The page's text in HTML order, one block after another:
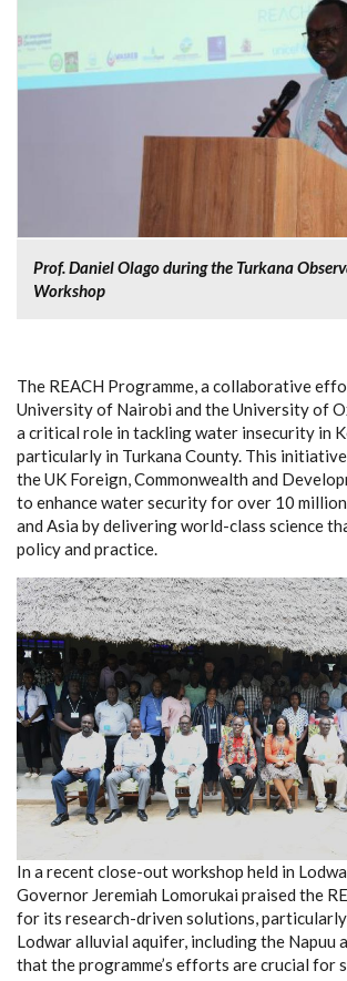
Prof. Daniel Olago during the Turkana
Workshop
The REACH Programme, a collaborative
University of Nairobi and the University of
a critical role in tackling water insecurity in
particularly in Turkana County. This
the UK Foreign, Commonwealth and
to enhance water security for over 10
and Asia by delivering world-class science
policy and practice.
In a recent close-out workshop held in
Governor Jeremiah Lomorukai praised the
for its research-driven solutions,
Lodwar alluvial aquifer, including the Napuu
that the programme’s efforts are crucial for